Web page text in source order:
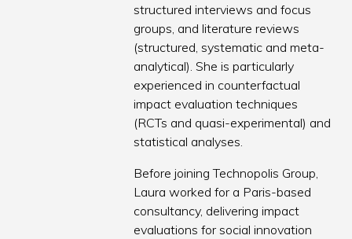
structured interviews and focus
groups, and literature reviews
(structured, systematic and meta-
analytical). She is particularly
experienced in counterfactual
impact evaluation techniques
(RCTs and quasi-experimental) and
statistical analyses.
Before joining Technopolis Group,
Laura worked for a Paris-based
consultancy, delivering impact
evaluations for social innovation